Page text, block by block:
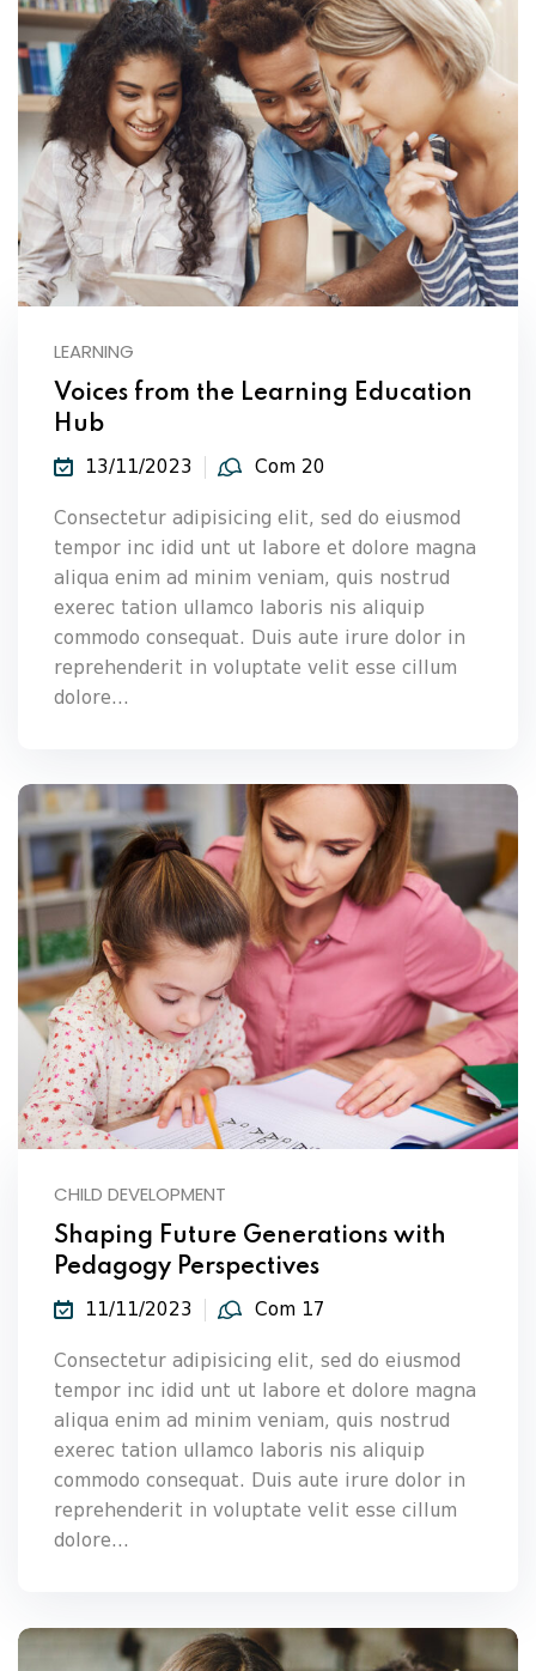
LEARNING
Voices from the Learning Education
Hub
13/11/2023 Com 20
Consectetur adipisicing elit, sed do eiusmod
tempor inc idid unt ut labore et dolore magna
aliqua enim ad minim veniam, quis nostrud
exerec tation ullamco laboris nis aliquip
commodo consequat. Duis aute irure dolor in
reprehenderit in voluptate velit esse cillum
dolore...
CHILD DEVELOPMENT
Shaping Future Generations with
Pedagogy Perspectives
11/11/2023 Com 17
Consectetur adipisicing elit, sed do eiusmod
tempor inc idid unt ut labore et dolore magna
aliqua enim ad minim veniam, quis nostrud
exerec tation ullamco laboris nis aliquip
commodo consequat. Duis aute irure dolor in
reprehenderit in voluptate velit esse cillum
dolore...